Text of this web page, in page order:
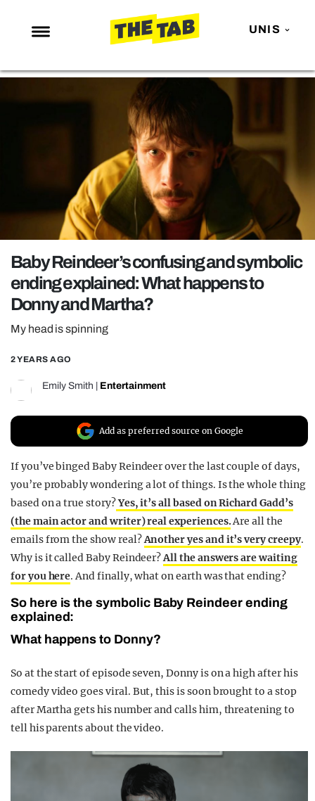
UNIS
NEWS
ENTERTAINMENT
LOVE ISLAND
NETFLIX
TRENDS
GAMING
POLITICS
OPINION
GUIDES
REALITY SHRINE
FILM SHRINE
UNIVERSITIES
Baby Reindeer’s confusing and symbolic
ending explained: What happens to
Donny and Martha?
My head is spinning
2 YEARS AGO
Emily Smith Entertainment
Add as preferred source on Google
If you’ve binged Baby Reindeer over the last couple of days,
you’re probably wondering a lot of things. Is the whole thing
based on a true story?Yes, it’s all based on Richard Gadd’s
(the main actor and writer) real experiences.Are all the
emails from the show real?Another yes and it’s very creepy.
Why is it called Baby Reindeer?All the answers are waiting
for you here. And finally, what on earth was that ending?
So here is the symbolic Baby Reindeer ending
explained:
What happens to Donny?
So at the start of episode seven, Donny is on a high after his
comedy video goes viral. But, this is soon brought to a stop
after Martha gets his number and calls him, threatening to
tell his parents about the video.